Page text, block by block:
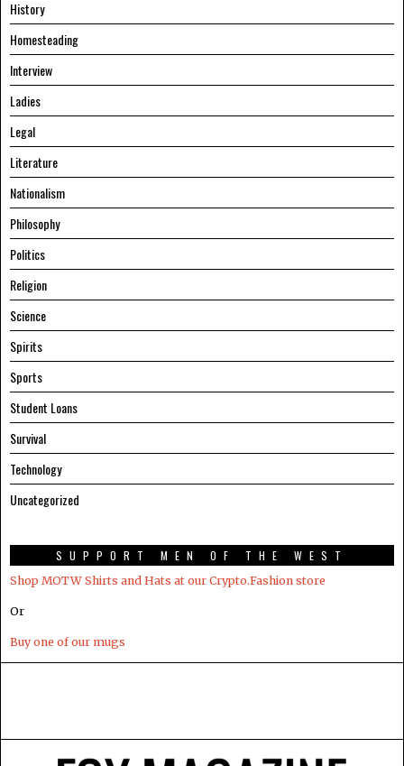
History
Homesteading
Interview
Ladies
Legal
Literature
Nationalism
Philosophy
Politics
Religion
Science
Spirits
Sports
Student Loans
Survival
Technology
Uncategorized
SUPPORT MEN OF THE WEST
Shop MOTW Shirts and Hats at our Crypto.Fashion store
Or
Buy one of our mugs